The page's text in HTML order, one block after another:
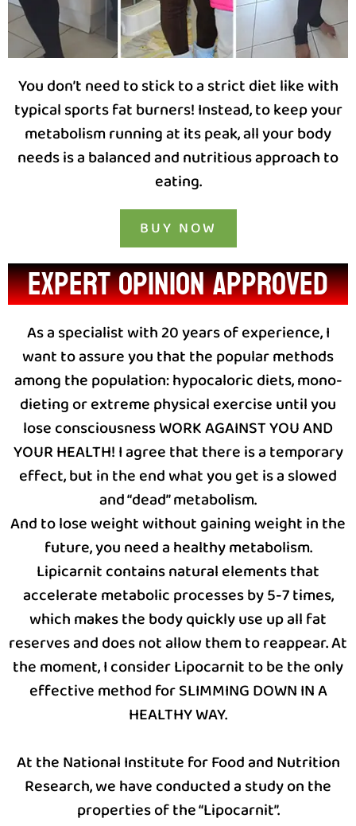
You don’t need to stick to a strict diet like with
typical sports fat burners! Instead, to keep your
metabolism running at its peak, all your body
needs is a balanced and nutritious approach to
eating.
BUY NOW
expert opinion approved
As a specialist with 20 years of experience, I
want to assure you that the popular methods
among the population: hypocaloric diets, mono-
dieting or extreme physical exercise until you
lose consciousness WORK AGAINST YOU AND
YOUR HEALTH! I agree that there is a temporary
effect, but in the end what you get is a slowed
and “dead” metabolism.
And to lose weight without gaining weight in the
future, you need a healthy metabolism.
Lipicarnit contains natural elements that
accelerate metabolic processes by 5-7 times,
which makes the body quickly use up all fat
reserves and does not allow them to reappear. At
the moment, I consider Lipocarnit to be the only
effective method for SLIMMING DOWN IN A
HEALTHY WAY.
At the National Institute for Food and Nutrition
Research, we have conducted a study on the
properties of the “Lipocarnit”.